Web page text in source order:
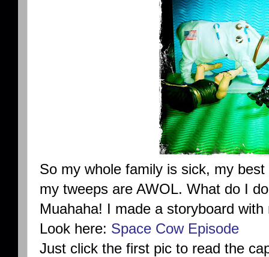
So my whole family is sick, my
my tweeps are AWOL. What do I
Muahaha! I made a storyboard
Look here: Space Cow Episode
Just click the first pic to read the